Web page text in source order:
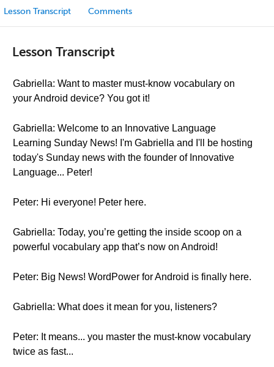
Lesson Transcript Comments
Lesson Transcript
Gabriella: Want to master must-know vocabulary on
your Android device? You got it!
Gabriella: Welcome to an Innovative Language
Learning Sunday News! I'm Gabriella and I'll be hosting
today's Sunday news with the founder of Innovative
Language... Peter!
Peter: Hi everyone! Peter here.
Gabriella: Today, you’re getting the inside scoop on a
powerful vocabulary app that’s now on Android!
Peter: Big News! WordPower for Android is finally here.
Gabriella: What does it mean for you, listeners?
Peter: It means... you master the must-know vocabulary
twice as fast...